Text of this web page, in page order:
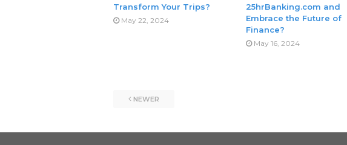
Transform Your Trips?
May 22, 2024
25hrBanking.com and
Embrace the Future of
Finance?
May 16, 2024
NEWER